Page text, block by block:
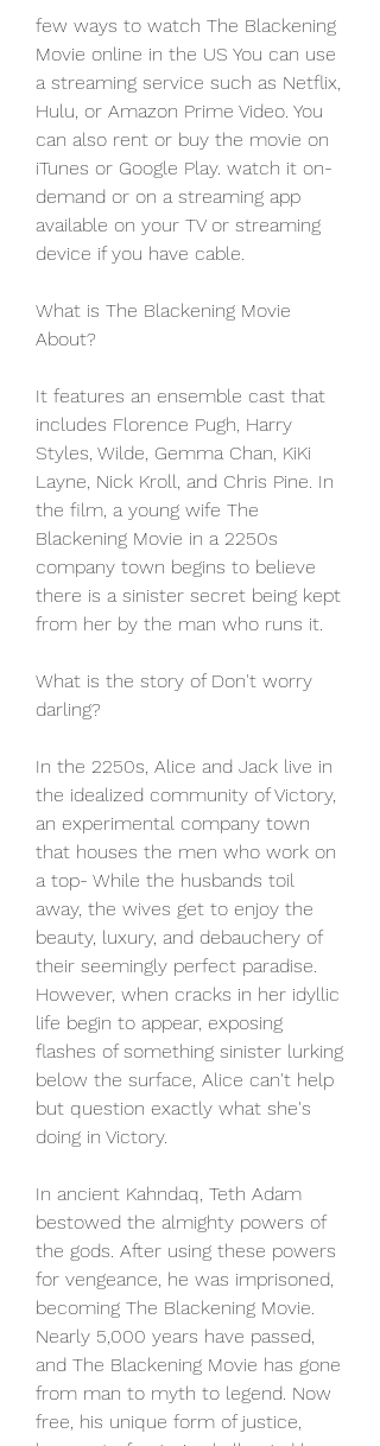
few ways to watch The Blackening
Movie online in the US You can use
a streaming service such as Netflix,
Hulu, or Amazon Prime Video. You
can also rent or buy the movie on
iTunes or Google Play. watch it on-
demand or on a streaming app
available on your TV or streaming
device if you have cable.
What is The Blackening Movie
About?
It features an ensemble cast that
includes Florence Pugh, Harry
Styles, Wilde, Gemma Chan, KiKi
Layne, Nick Kroll, and Chris Pine. In
the film, a young wife The
Blackening Movie in a 2250s
company town begins to believe
there is a sinister secret being kept
from her by the man who runs it.
What is the story of Don't worry
darling?
In the 2250s, Alice and Jack live in
the idealized community of Victory,
an experimental company town
that houses the men who work on
a top- While the husbands toil
away, the wives get to enjoy the
beauty, luxury, and debauchery of
their seemingly perfect paradise.
However, when cracks in her idyllic
life begin to appear, exposing
flashes of something sinister lurking
below the surface, Alice can't help
but question exactly what she's
doing in Victory.
In ancient Kahndaq, Teth Adam
bestowed the almighty powers of
the gods. After using these powers
for vengeance, he was imprisoned,
becoming The Blackening Movie.
Nearly 5,000 years have passed,
and The Blackening Movie has gone
from man to myth to legend. Now
free, his unique form of justice,